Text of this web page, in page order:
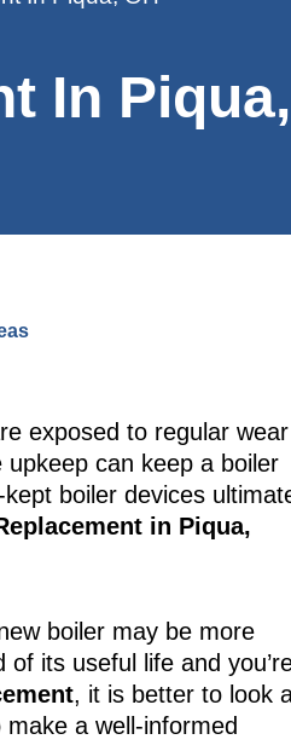
In
exposed to regular wear
can keep a boiler
boiler devices
in Piqua,
boiler may be more
its useful life and
, it is better to look
a well-informed